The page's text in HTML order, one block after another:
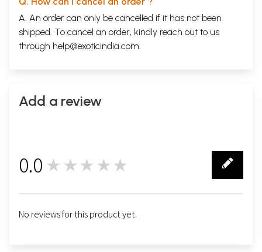
A. An order can only be cancelled if it has not been
shipped. To cancel an order, kindly reach out to us
through help@exoticindia.com.
Add a review
0.0 ★★★★★
No reviews for this product yet.